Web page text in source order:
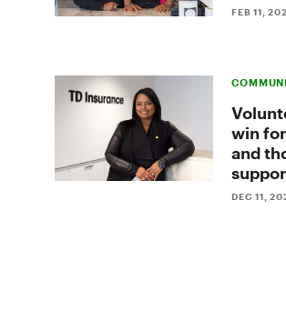
FEB 11,
win
and
DEC 11,